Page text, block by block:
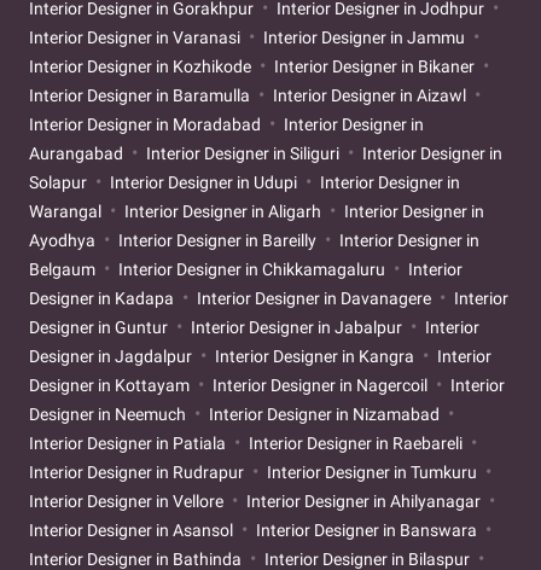
Interior Designer in Gorakhpur
Interior Designer in Jodhpur
Interior Designer in Varanasi
Interior Designer in Jammu
Interior Designer in Kozhikode
Interior Designer in Bikaner
Interior Designer in Baramulla
Interior Designer in Aizawl
Interior Designer in Moradabad
Interior Designer in
Aurangabad
Interior Designer in Siliguri
Interior Designer in
Solapur
Interior Designer in Udupi
Interior Designer in
Warangal
Interior Designer in Aligarh
Interior Designer in
Ayodhya
Interior Designer in Bareilly
Interior Designer in
Belgaum
Interior Designer in Chikkamagaluru
Interior
Designer in Kadapa
Interior Designer in Davanagere
Interior
Designer in Guntur
Interior Designer in Jabalpur
Interior
Designer in Jagdalpur
Interior Designer in Kangra
Interior
Designer in Kottayam
Interior Designer in Nagercoil
Interior
Designer in Neemuch
Interior Designer in Nizamabad
Interior Designer in Patiala
Interior Designer in Raebareli
Interior Designer in Rudrapur
Interior Designer in Tumkuru
Interior Designer in Vellore
Interior Designer in Ahilyanagar
Interior Designer in Asansol
Interior Designer in Banswara
Interior Designer in Bathinda
Interior Designer in Bilaspur